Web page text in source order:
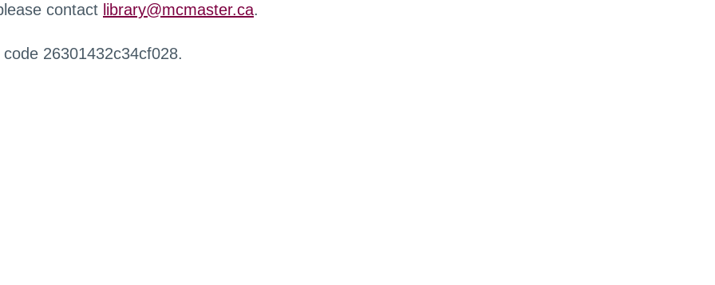
contact library@mcmaster.ca.
26301432c34cf028.